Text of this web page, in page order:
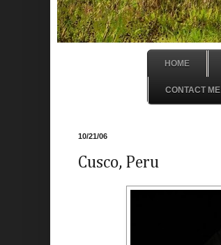
HOME
CONTACT ME
10/21/06
Cusco, Peru